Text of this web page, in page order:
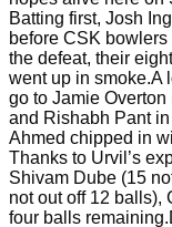
Batting first, Josh
before CSK
the defeat, their
went up in smoke.A
go to Jamie
and Rishabh Pant
Ahmed chipped in
Thanks to Urvil’s
Shivam Dube (15
not out off 12 balls),
four balls